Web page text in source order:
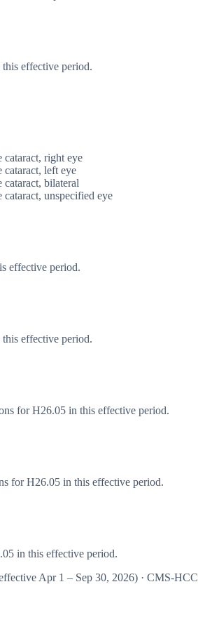
effective period.
cataract, right eye
cataract, left eye
bilateral
unspecified eye
effective period.
effective period.
for H26.05 in this effective period.
for H26.05 in this effective period.
in this effective period.
Apr 1 – Sep 30, 2026) · CMS-HCC